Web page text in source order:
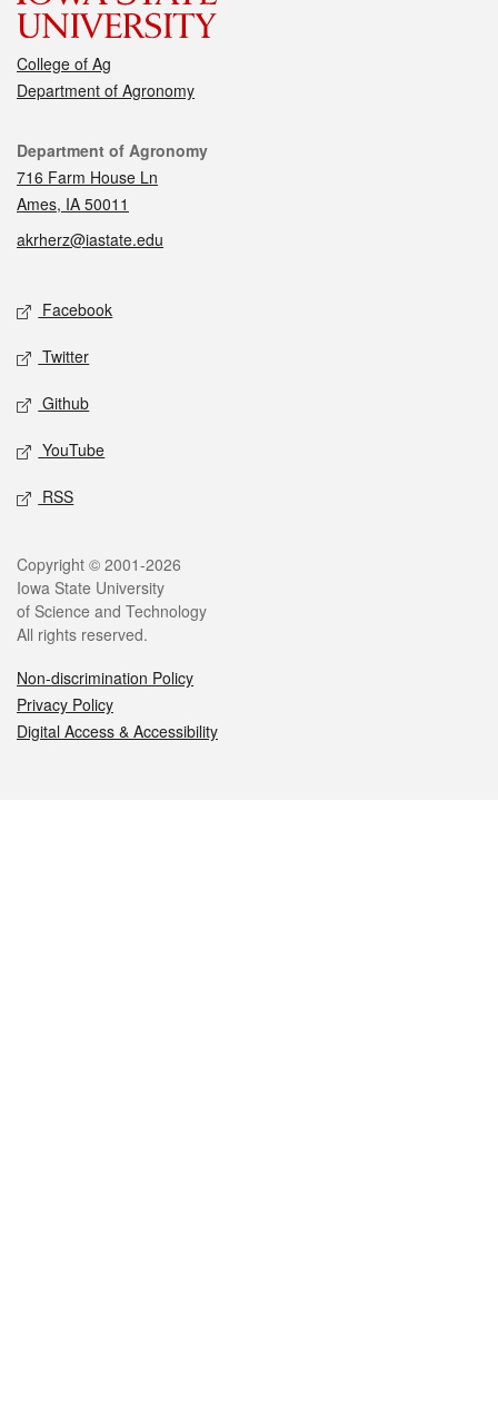
College of Ag
Department of Agronomy
Contact
Department of Agronomy
716 Farm House Ln
Ames, IA 50011
akrherz@iastate.edu
Social media
Facebook
Twitter
Github
YouTube
RSS
Legal
Copyright © 2001-2026
Iowa State University
of Science and Technology
All rights reserved.
Non-discrimination Policy
Privacy Policy
Digital Access & Accessibility